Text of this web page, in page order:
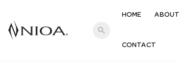
search
HOME ABOUT
CONTACT